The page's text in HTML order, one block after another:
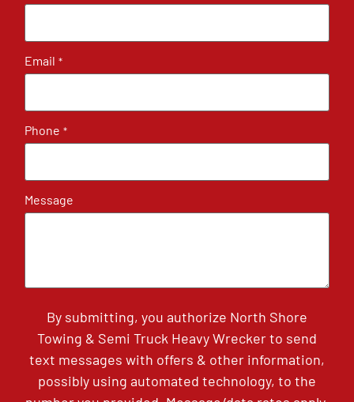
Email *
Phone *
Message
By submitting, you authorize North Shore
Towing & Semi Truck Heavy Wrecker to send
text messages with offers & other information,
possibly using automated technology, to the